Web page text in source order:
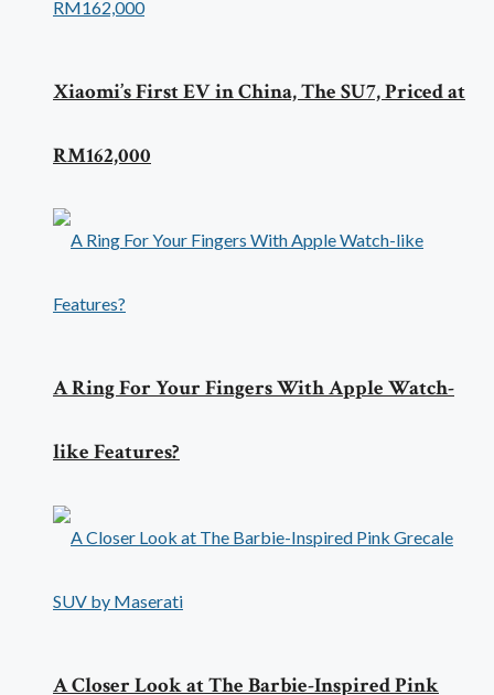
Xiaomi’s First EV in China, The SU7, Priced at
RM162,000
A Ring For Your Fingers With Apple Watch-
like Features?
A Closer Look at The Barbie-Inspired Pink